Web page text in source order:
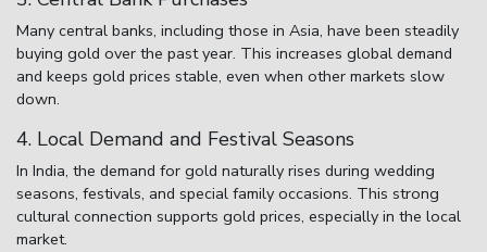
Many central banks, including those in Asia, have been steadily
buying gold over the past year. This increases global demand
and keeps gold prices stable, even when other markets slow
down.
4. Local Demand and Festival Seasons
In India, the demand for gold naturally rises during wedding
seasons, festivals, and special family occasions. This strong
cultural connection supports gold prices, especially in the local
market.